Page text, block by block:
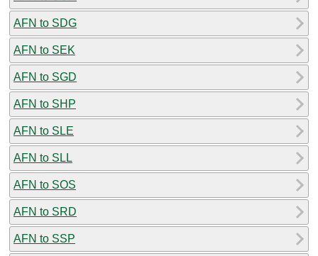
AFN to SDG
AFN to SEK
AFN to SGD
AFN to SHP
AFN to SLE
AFN to SLL
AFN to SOS
AFN to SRD
AFN to SSP